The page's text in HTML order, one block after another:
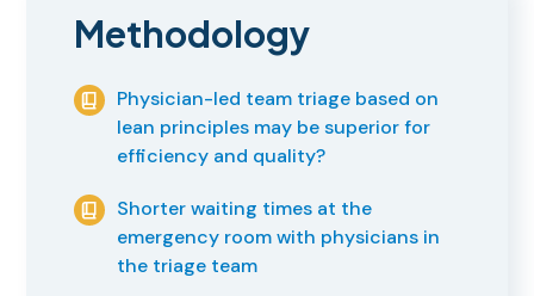
Methodology
Physician-led team triage based on
lean principles may be superior for
efficiency and quality?
Shorter waiting times at the
emergency room with physicians in
the triage team